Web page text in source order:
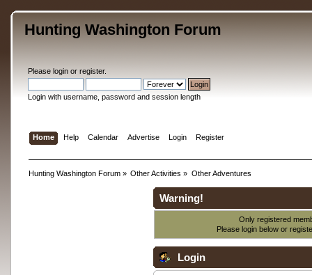
Hunting Washington Forum
Please loginor register.
Login with username, password and session length
Home Help Calendar Advertise Login Register
Hunting Washington Forum» Other Activities » Other Adventures
Warning!
Only registered
Please login below or
Login